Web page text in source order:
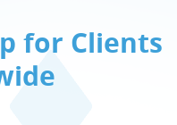
for Clients